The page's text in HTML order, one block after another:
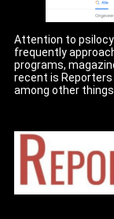
Attention to
frequently
programs,
recent is
among other